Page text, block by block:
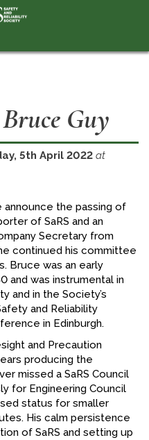
AREA
Guy
5th April 2022 at
announce the passing of
of SaRS and an
Secretary from
continued his committee
Bruce was an early
and was instrumental in
and in the Society’s
and Reliability
in Edinburgh.
and Precaution
producing the
missed a SaRS Council
for Engineering Council
status for smaller
His calm persistence
of SaRS and setting up